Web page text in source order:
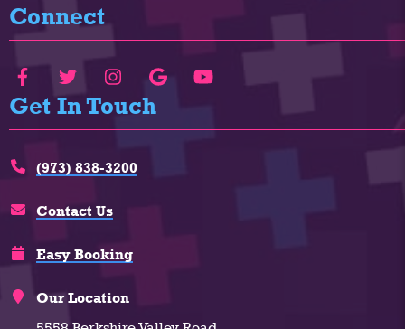
Connect
Get In Touch
(973) 838-3200
Contact Us
Easy Booking
Our Location